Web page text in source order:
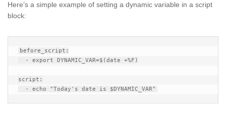
Here’s a simple example of setting a dynamic variable in a script
block:
before_script:
script: